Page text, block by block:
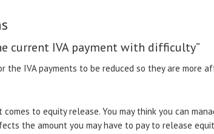
current IVA payment with difficulty”
the IVA payments to be reduced so they are more
to equity release. You may think you can
the amount you may have to pay to release